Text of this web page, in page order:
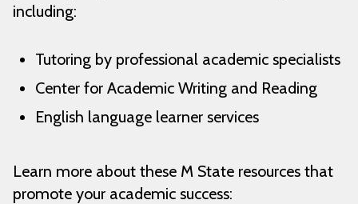
including:
Tutoring by professional academic specialists
Center for Academic Writing and Reading
English language learner services
Learn more about these M State resources that
promote your academic success: